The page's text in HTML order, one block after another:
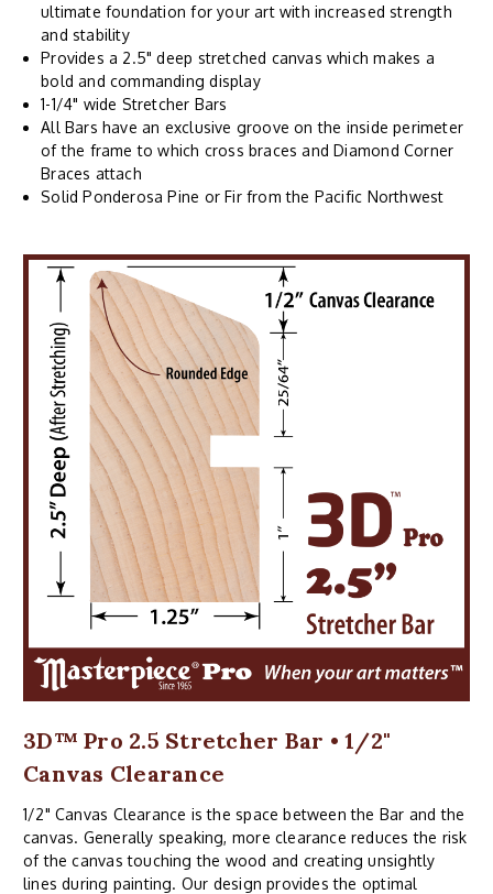
ultimate foundation for your art with increased strength
and stability
Provides a 2.5" deep stretched canvas which makes a
bold and commanding display
1-1/4" wide Stretcher Bars
All Bars have an exclusive groove on the inside perimeter
of the frame to which cross braces and Diamond Corner
Braces attach
Solid Ponderosa Pine or Fir from the Pacific Northwest
3D™ Pro 2.5 Stretcher Bar • 1/2"
Canvas Clearance
1/2" Canvas Clearance is the space between the Bar and the
canvas. Generally speaking, more clearance reduces the risk
of the canvas touching the wood and creating unsightly
lines during painting. Our design provides the optimal